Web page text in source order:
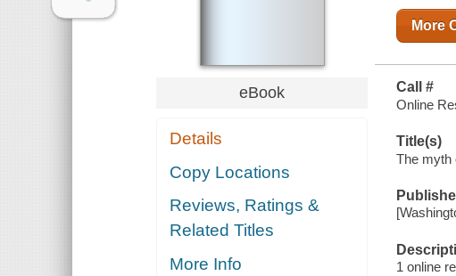
eBook
Details
Copy Locations
Reviews, Ratings &
Related Titles
More Info
More
Call #
Online
Title(s)
The myth
1 online